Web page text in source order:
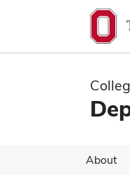
content
content
About